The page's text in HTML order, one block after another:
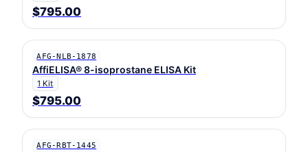
$795.00
AFG-NLB-1878
AffiELISA® 8-isoprostane ELISA Kit
1 Kit
$795.00
AFG-RBT-1445